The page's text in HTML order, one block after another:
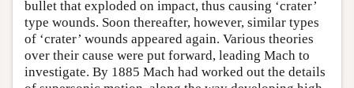
bullet that exploded on impact, thus causing ‘crater’
type wounds. Soon thereafter, however, similar types
of ‘crater’ wounds appeared again. Various theories
over their cause were put forward, leading Mach to
investigate. By 1885 Mach had worked out the details